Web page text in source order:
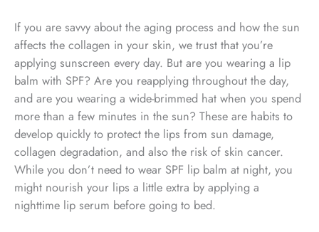
If you are savvy about the aging process and how the sun
affects the collagen in your skin, we trust that you’re
applying sunscreen every day. But are you wearing a lip
balm with SPF? Are you reapplying throughout the day,
and are you wearing a wide-brimmed hat when you spend
more than a few minutes in the sun? These are habits to
develop quickly to protect the lips from sun damage,
collagen degradation, and also the risk of skin cancer.
While you don’t need to wear SPF lip balm at night, you
might nourish your lips a little extra by applying a
nighttime lip serum before going to bed.